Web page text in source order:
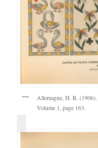
Allemagne, H. R.
Volume 1, page 163.